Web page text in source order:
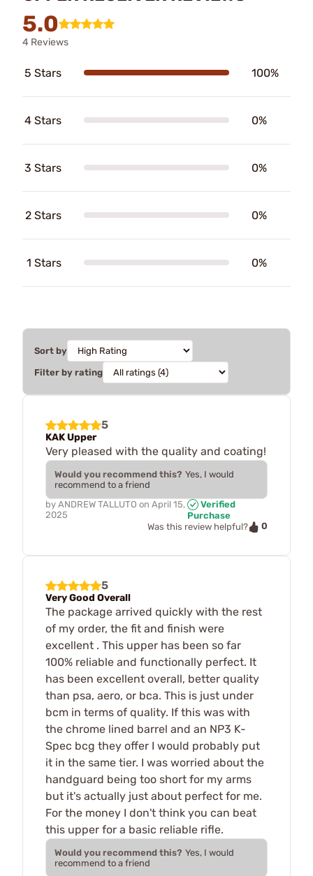
5.0
4 Reviews
5 Stars 100%
4 Stars 0%
3 Stars 0%
2 Stars 0%
1 Stars 0%
Sort by
Filter by rating
5
KAK Upper
Very pleased with the quality and coating!
Would you recommend this? Yes, I would
recommend to a friend
by ANDREW TALLUTO on April 15,
2025
Verified
Purchase
Was this review helpful?
0
5
Very Good Overall
The package arrived quickly with the rest
of my order, the fit and finish were
excellent . This upper has been so far
100% reliable and functionally perfect. It
has been excellent overall, better quality
than psa, aero, or bca. This is just under
bcm in terms of quality. If this was with
the chrome lined barrel and an NP3 K-
Spec bcg they offer I would probably put
it in the same tier. I was worried about the
handguard being too short for my arms
but it's actually just about perfect for me.
For the money I don't think you can beat
this upper for a basic reliable rifle.
Would you recommend this? Yes, I would
recommend to a friend